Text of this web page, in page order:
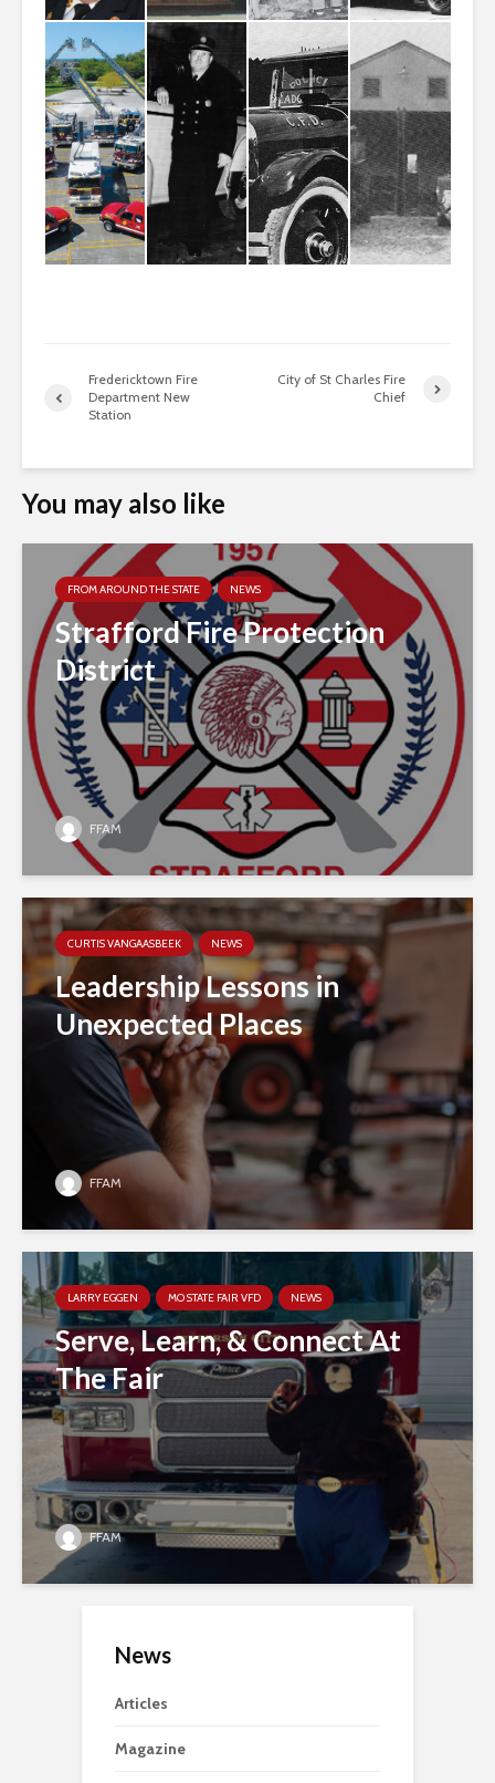
Fredericktown Fire
Department New
Station
City of St Charles Fire
Chief
You may also like
FROM AROUND THE STATE NEWS
Strafford Fire Protection
District
FFAM
CURTIS VANGAASBEEK NEWS
Leadership Lessons in
Unexpected Places
FFAM
LARRY EGGEN MO STATE FAIR VFD NEWS
Serve, Learn, & Connect At
The Fair
FFAM
News
Articles
Magazine